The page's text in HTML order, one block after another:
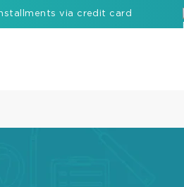
via credit card